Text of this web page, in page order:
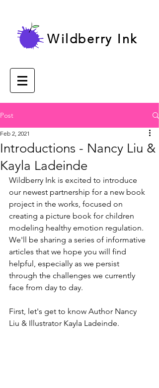
Wildberry Ink
Post
Introductions - Nancy Liu &
Kayla Ladeinde
Feb 2, 2021
Wildberry Ink is excited to introduce
our newest partnership for a new book
project in the works, focused on
creating a picture book for children
modeling healthy emotion regulation.
We'll be sharing a series of informative
articles that we hope you will find
helpful, especially as we persist
through the challenges we currently
face from day to day.
First, let's get to know Author Nancy
Liu & Illustrator Kayla Ladeinde.